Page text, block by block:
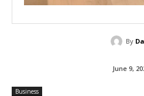
By
June 9,
Business